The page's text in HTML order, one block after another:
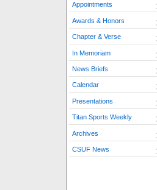
Appointments
Awards & Honors
Chapter & Verse
In Memoriam
News Briefs
Calendar
Presentations
Titan Sports Weekly
Archives
CSUF News